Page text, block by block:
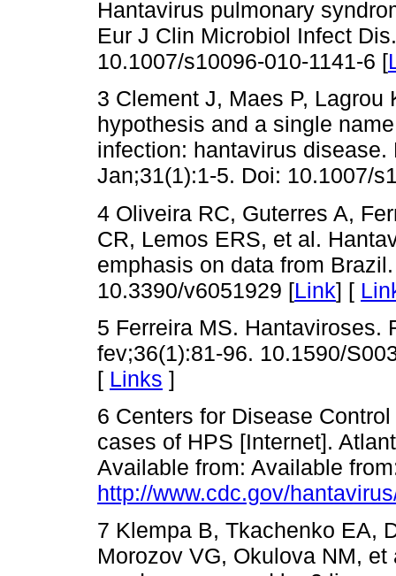
Hantavirus pulmonary
Eur J Clin Microbiol Infect
10.1007/s10096-010-1141-6 [
3 Clement J, Maes P, Lagrou
hypothesis and a single
infection: hantavirus
Jan;31(1):1-5. Doi: 10.1007/
4 Oliveira RC, Guterres A,
CR, Lemos ERS, et al.
emphasis on data from
10.3390/v6051929 [Link] [
5 Ferreira MS. Hantaviroses.
fev;36(1):81-96. 10.1590/
[ Links ]
6 Centers for Disease
cases of HPS [Internet].
Available from: Available
http://www.cdc.gov/
7 Klempa B, Tkachenko EA,
Morozov VG, Okulova NM,